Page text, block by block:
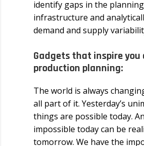
identify gaps in the planning
infrastructure and
demand and supply
Gadgets that inspire you
production planning:
The world is always
all part of it. Yesterday’s
things are possible today.
impossible today can be
tomorrow. We have the